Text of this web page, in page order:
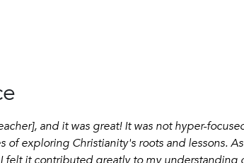
and it was great! It was not hyper-
exploring Christianity's roots and lessons.